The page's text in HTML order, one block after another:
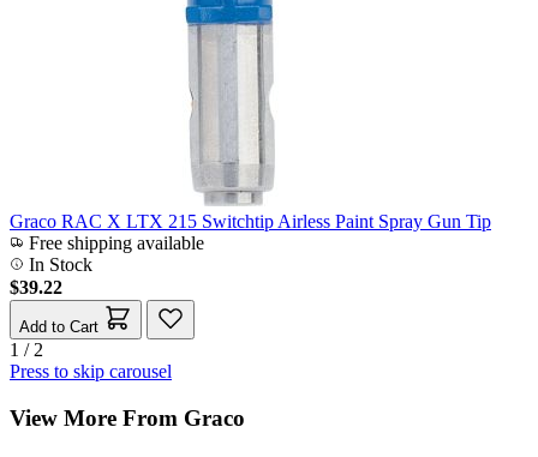
Graco RAC X LTX 215 Switchtip Airless Paint Spray Gun Tip
Free shipping available
In Stock
$39.22
Add to Cart
1 / 2
Press to skip carousel
View More From Graco